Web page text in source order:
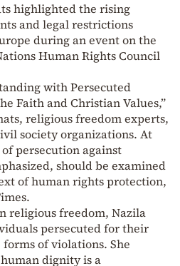
highlighted the rising
and legal restrictions
during an event on the
Human Rights Council
with Persecuted
Faith and Christian Values,”
religious freedom experts,
society organizations. At
persecution against
should be examined
of human rights protection,
religious freedom, Nazila
persecuted for their
of violations. She
dignity is a